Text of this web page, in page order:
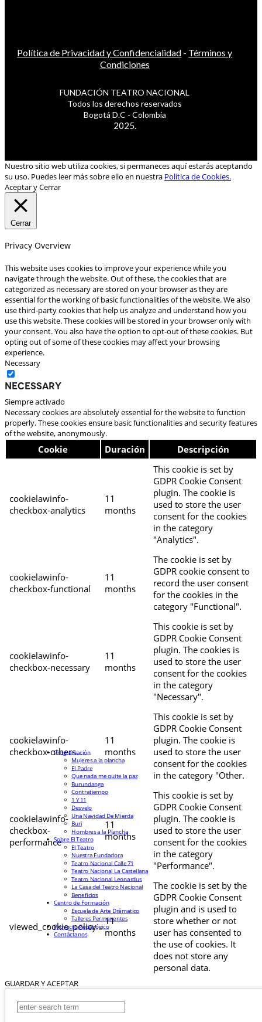
Política de Privacidad y Confidencialidad - Términos y
Condiciones
FUNDACIÓN TEATRO NACIONAL
Todos los derechos reservados
Bogotá D.C - Colombia
2025.
Nuestro sitio web utiliza cookies, si permaneces aquí estarás aceptando
su uso. Puedes leer más sobre ello en nuestra Política de Cookies.
Aceptar y Cerrar
Cerrar
Privacy Overview
This website uses cookies to improve your experience while you
navigate through the website. Out of these, the cookies that are
categorized as necessary are stored on your browser as they are
essential for the working of basic functionalities of the website. We also
use third-party cookies that help us analyze and understand how you
use this website. These cookies will be stored in your browser only with
your consent. You also have the option to opt-out of these cookies. But
opting out of some of these cookies may affect your browsing
experience.
Necessary
Necessary
Siempre activado
Necessary cookies are absolutely essential for the website to function
properly. These cookies ensure basic functionalities and security features
of the website, anonymously.
Cookie Duración Descripción
cookielawinfo-
checkbox-analytics
11
months
This cookie is set by
GDPR Cookie Consent
plugin. The cookie is
used to store the user
consent for the cookies
in the category
"Analytics".
cookielawinfo-
checkbox-functional
11
months
The cookie is set by
GDPR cookie consent to
record the user consent
for the cookies in the
category "Functional".
cookielawinfo-
checkbox-necessary
11
months
This cookie is set by
GDPR Cookie Consent
plugin. The cookies is
used to store the user
consent for the cookies
in the category
"Necessary".
cookielawinfo-
checkbox-others
11
months
This cookie is set by
GDPR Cookie Consent
plugin. The cookie is
used to store the user
consent for the cookies
in the category "Other.
cookielawinfo-
checkbox-
performance
11
months
This cookie is set by
GDPR Cookie Consent
plugin. The cookie is
used to store the user
consent for the cookies
in the category
"Performance".
viewed_cookie_policy
11
months
The cookie is set by the
GDPR Cookie Consent
plugin and is used to
store whether or not
user has consented to
the use of cookies. It
does not store any
personal data.
GUARDAR Y ACEPTAR
Programación
Mujeres a la plancha
El Padre
Que nada me quite la paz
Burundanga
Contratiempo
1 Y 11
Desvelo
Una Navidad De Mierda
Buri
Hombres a la Plancha
Sobre El Teatro
El Teatro
Nuestra Fundadora
Teatro Nacional Calle 71
Teatro Nacional La Castellana
Teatro Nacional Leonardus
La Casa del Teatro Nacional
Beneficios
Centro de Formación
Escuela de Arte Drámatico
Talleres Permanentes
Proyecto Pedagógico
Contáctanos